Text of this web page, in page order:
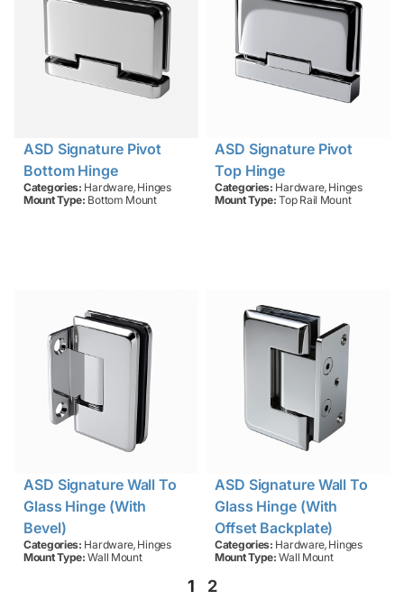
ASD Signature Pivot
Bottom Hinge
Categories: Hardware, Hinges
Mount Type: Bottom Mount
ASD Signature Pivot
Top Hinge
Categories: Hardware, Hinges
Mount Type:Top Rail Mount
ASD Signature Wall To
Glass Hinge (with
Bevel)
Categories: Hardware, Hinges
Mount Type:Wall Mount
ASD Signature Wall To
Glass Hinge (with
Offset Backplate)
Categories: Hardware, Hinges
Mount Type:Wall Mount
1 2